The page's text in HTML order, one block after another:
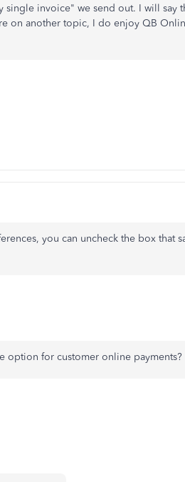
invoice" we send out. I will say
on another topic, I do enjoy QB
you can uncheck the box that
option for customer online payments?